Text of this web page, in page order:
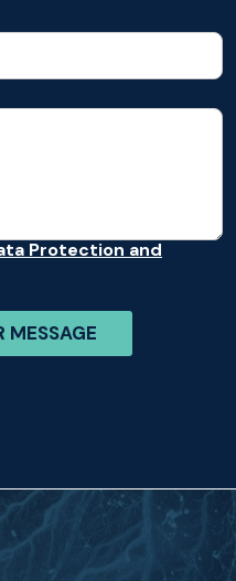
Protection and
MESSAGE